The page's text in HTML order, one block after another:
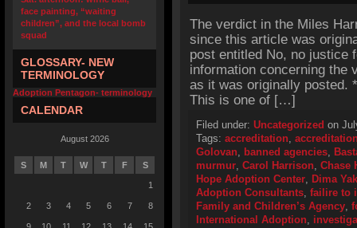
face painting, “waiting
children”, and the local bomb
squad
GLOSSARY- NEW
TERMINOLOGY
Adoption Pentagon- terminology
CALENDAR
August 2026
S M T W T F S
1
2 3 4 5 6 7 8
The verdict in the Miles
since this article was
post entitled No, no justice
information concerning the
as it was originally posted.
This is one of […]
Filed under: Uncategorized on
Tags: accreditation,
Golovan, banned agencies,
murmur, Carol Harrison, Chase
Hope Adoption Center, Dima
Adoption Consultants, failire to
Family and Children’s Agency,
International Adoption,